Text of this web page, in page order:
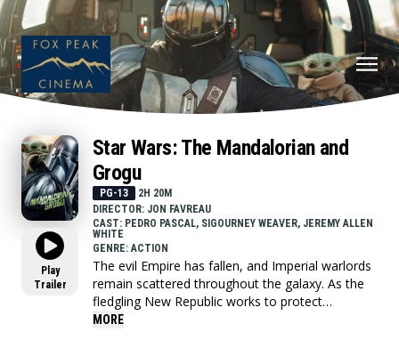
Play
Trailer
Star Wars: The Mandalorian and
Grogu
PG-13
2H 20M
DIRECTOR: JON FAVREAU
CAST: PEDRO PASCAL, SIGOURNEY WEAVER, JEREMY ALLEN
WHITE
GENRE: ACTION
The evil Empire has fallen, and Imperial warlords
remain scattered throughout the galaxy. As the
fledgling New Republic works to protect
everything the Rebellion fought for, they have
MORE